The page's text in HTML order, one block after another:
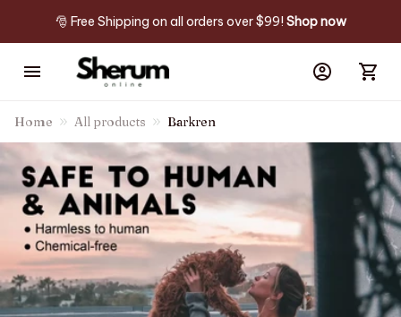
🎅 Free Shipping on all orders over $99! Shop now
Home All products Barkren